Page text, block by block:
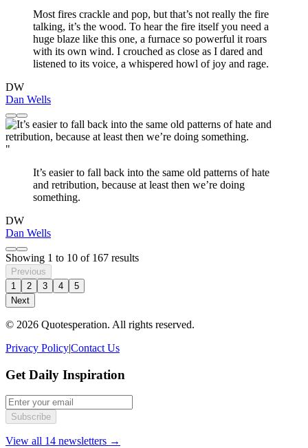
Most fires crackle and pop, but that’s not really the fire
talking, it’s the wood. To hear the fire itself you need a
huge blaze like this one, a furnace so powerful it roars
with its own wind. I crouched as close as I dared and
listened to its voice, a whispered howl of joy and rage.
DW
Dan Wells
"
It’s easier to fall back into the same old patterns of hate
and retribution, because at least then we’re doing
something.
DW
Dan Wells
Showing 1 to 10 of 167 results
Previous
1
2 3 4
5
Next
© 2026 Quotesperation. All rights reserved.
Privacy Policy|Contact Us
Get Daily Inspiration
Subscribe
View all 14 newsletters →